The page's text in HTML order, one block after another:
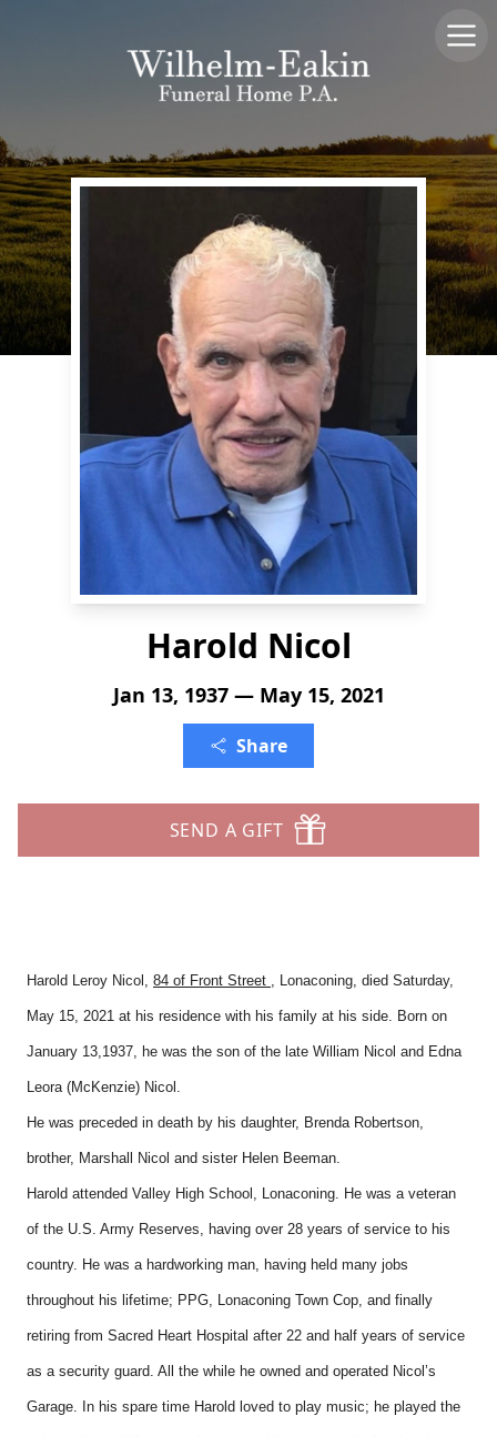
Harold Nicol
Jan 13, 1937 — May 15, 2021
Share
SEND A GIFT
Harold Leroy Nicol, 84 of Front Street , Lonaconing, died Saturday,
May 15, 2021 at his residence with his family at his side. Born on
January 13,1937, he was the son of the late William Nicol and Edna
Leora (McKenzie) Nicol.
He was preceded in death by his daughter, Brenda Robertson,
brother, Marshall Nicol and sister Helen Beeman.
Harold attended Valley High School, Lonaconing. He was a veteran
of the U.S. Army Reserves, having over 28 years of service to his
country. He was a hardworking man, having held many jobs
throughout his lifetime; PPG, Lonaconing Town Cop, and finally
retiring from Sacred Heart Hospital after 22 and half years of service
as a security guard. All the while he owned and operated Nicol’s
Garage. In his spare time Harold loved to play music; he played the